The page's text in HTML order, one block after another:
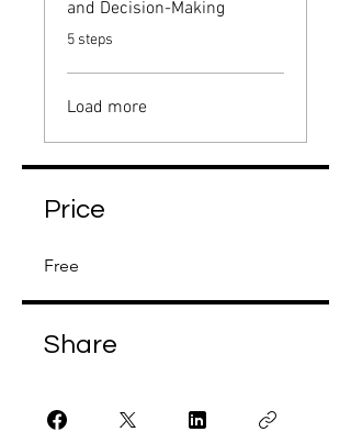
and Decision-Making
.5 steps
Load more
Price
Free
Share